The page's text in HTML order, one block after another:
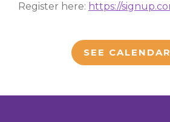
Register here: https://
SEE CALENDAR